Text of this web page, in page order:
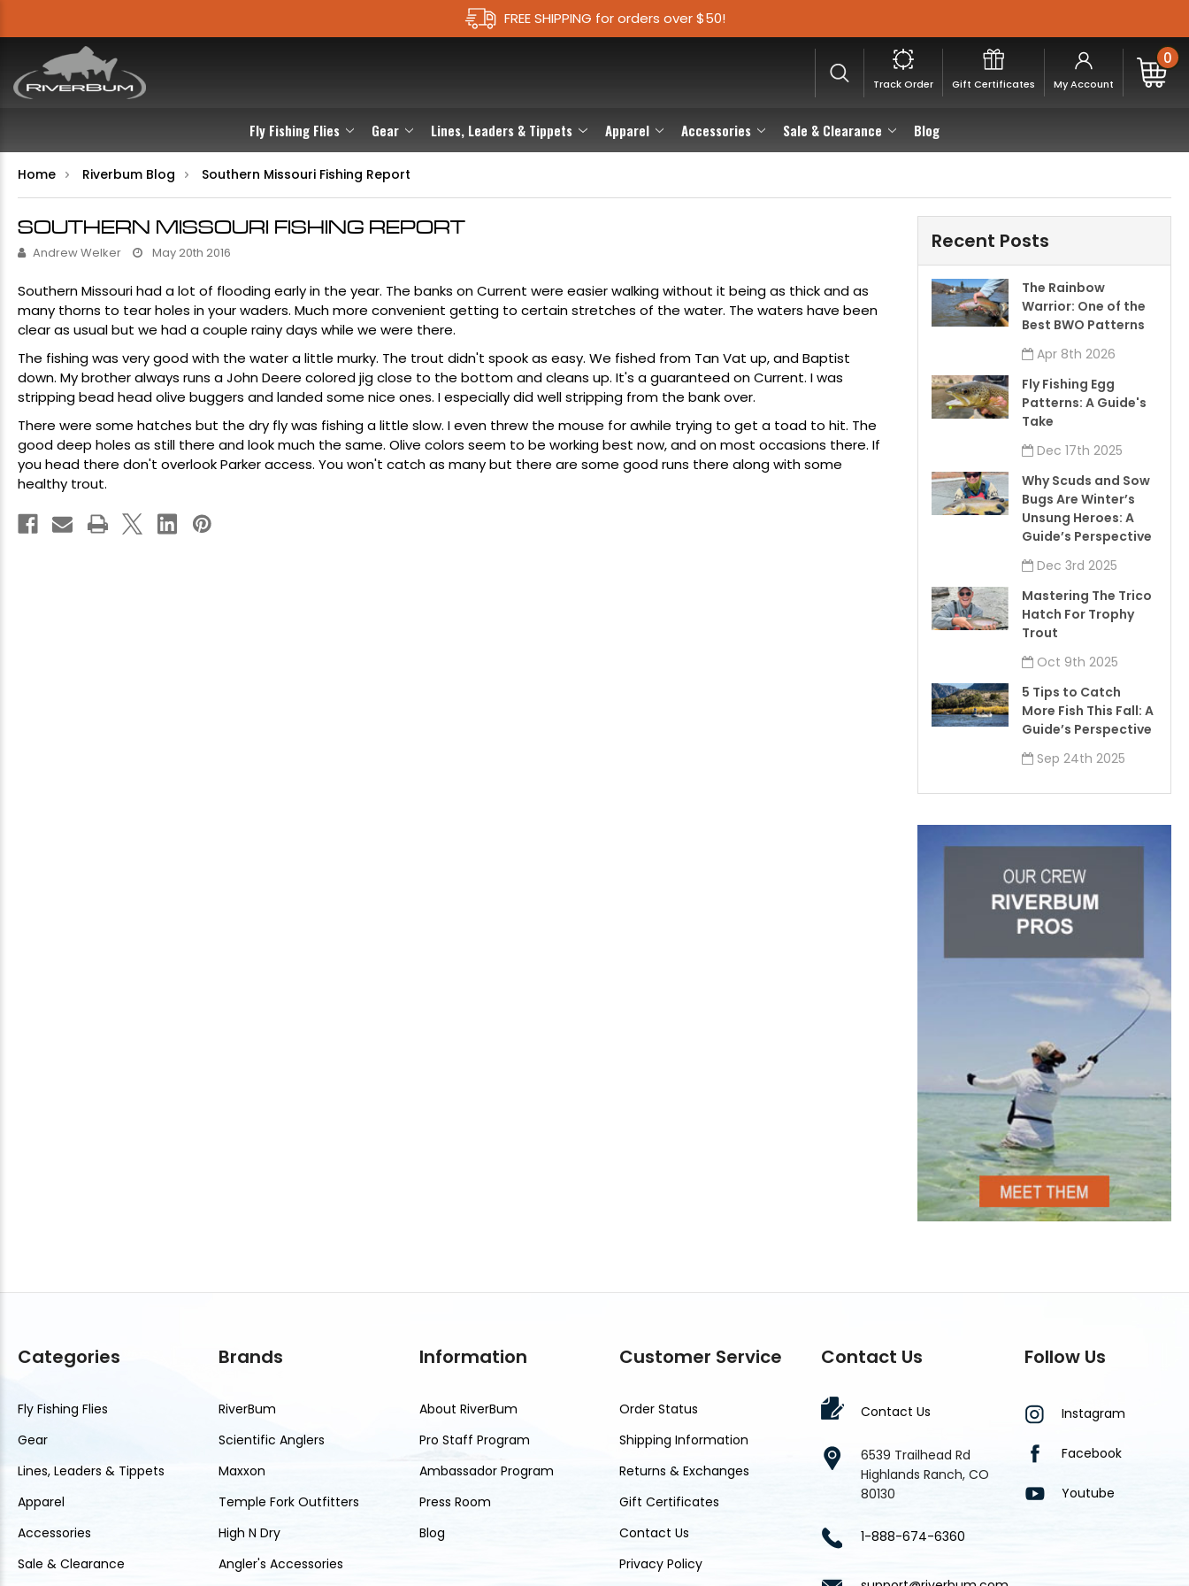
FREE SHIPPING for orders over $50!
Fly Fishing Flies Gear Lines, Leaders & Tippets Apparel Accessories Sale & Clearance Blog
Track Order Gift Certificates My Account
0
Home Riverbum Blog Southern Missouri Fishing Report
SOUTHERN MISSOURI FISHING REPORT
Andrew Welker May 20th 2016
Southern Missouri had a lot of flooding early in the year. The banks on Current were easier walking without it being as thick and as
many thorns to tear holes in your waders. Much more convenient getting to certain stretches of the water. The waters have been
clear as usual but we had a couple rainy days while we were there.
The fishing was very good with the water a little murky. The trout didn't spook as easy. We fished from Tan Vat up, and Baptist
down. My brother always runs a John Deere colored jig close to the bottom and cleans up. It's a guaranteed on Current. I was
stripping bead head olive buggers and landed some nice ones. I especially did well stripping from the bank over.
There were some hatches but the dry fly was fishing a little slow. I even threw the mouse for awhile trying to get a toad to hit. The
good deep holes as still there and look much the same. Olive colors seem to be working best now, and on most occasions there. If
you head there don't overlook Parker access. You won't catch as many but there are some good runs there along with some
healthy trout.
Recent Posts
The Rainbow
Warrior: One of the
Best BWO Patterns
Apr 8th 2026
Fly Fishing Egg
Patterns: A Guide's
Take
Dec 17th 2025
Why Scuds and Sow
Bugs Are Winter’s
Unsung Heroes: A
Guide’s Perspective
Dec 3rd 2025
Mastering The Trico
Hatch For Trophy
Trout
Oct 9th 2025
5 Tips to Catch
More Fish This Fall: A
Guide’s Perspective
Sep 24th 2025
Categories
Fly Fishing Flies
Gear
Lines, Leaders & Tippets
Apparel
Accessories
Sale & Clearance
Brands
RiverBum
Scientific Anglers
Maxxon
Temple Fork Outfitters
High N Dry
Angler's Accessories
Information
About RiverBum
Pro Staff Program
Ambassador Program
Press Room
Blog
Customer Service
Order Status
Shipping Information
Returns & Exchanges
Gift Certificates
Contact Us
Privacy Policy
Contact Us
Contact Us
6539 Trailhead Rd
Highlands Ranch, CO
80130
1-888-674-6360
Follow Us
Instagram
Facebook
Youtube